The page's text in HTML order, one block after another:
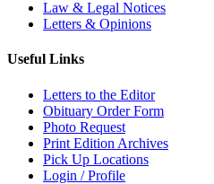
Law & Legal Notices
Letters & Opinions
Useful Links
Letters to the Editor
Obituary Order Form
Photo Request
Print Edition Archives
Pick Up Locations
Login / Profile